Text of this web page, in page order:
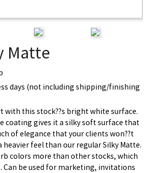
Matte
days (not including shipping/finishing
with this stock??s bright white surface.
coating gives it a silky soft surface that
of elegance that your clients won??t
heavier feel than our regular Silky Matte.
colors more than other stocks, which
Can be used for marketing, invitations